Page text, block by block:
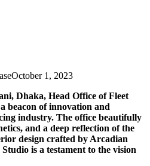
October 1, 2023
Dhaka, Head Office of Fleet
beacon of innovation and
industry. The office beautifully
and a deep reflection of the
design crafted by Arcadian
is a testament to the vision